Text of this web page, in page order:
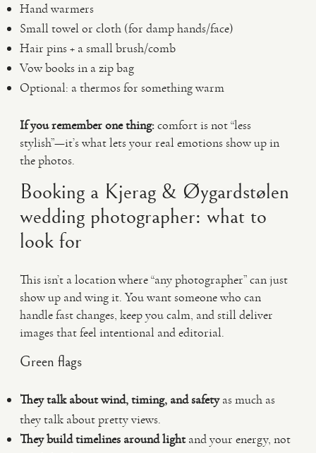
Hand warmers
Small towel or cloth (for damp hands/face)
Hair pins + a small brush/comb
Vow books in a zip bag
Optional: a thermos for something warm
If you remember one thing:comfort is not “less
stylish”—it’s what lets your real emotions show up in
the photos.
Booking a Kjerag & Øygardstølen
wedding photographer: what to
look for
This isn’t a location where “any photographer” can just
show up and wing it. You want someone who can
handle fast changes, keep you calm, and still deliver
images that feel intentional and editorial.
Green flags
They talk about wind, timing, and safetyas much as
they talk about pretty views.
They build timelines around lightand your energy, not